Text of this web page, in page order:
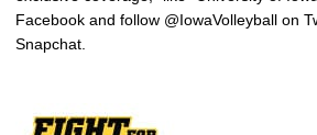
Facebook and follow @IowaVolleyball on
Snapchat.